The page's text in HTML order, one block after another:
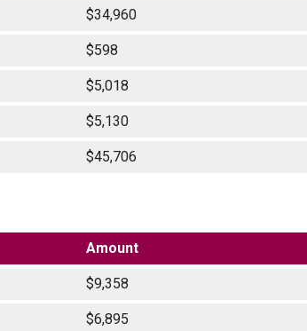
$34,960
$598
$5,018
$5,130
$45,706
Amount
$9,358
$6,895